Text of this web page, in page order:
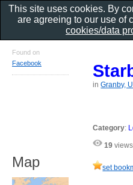
inGranby,
Category:
19
set
Found on
Facebook
Map
This site uses cookies. By
are agreeing to our use of
cookies/data